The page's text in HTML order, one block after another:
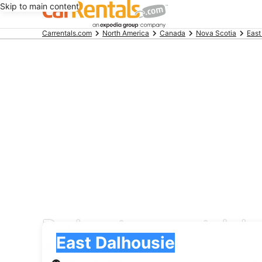
Skip to main content
BeginningCarrentals.com North America Canada Nova Scotia
Redspot car rental
East Dalhousie
Pick-up